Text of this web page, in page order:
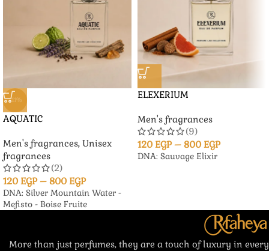
-11%
AQUATIC
Men's fragrances, Unisex
fragrances
(2)
120 EGP – 800 EGP
DNA: Silver Mountain Water -
Mefisto - Boise Fruite
ELEXERIUM
Men's fragrances
(9)
120 EGP – 800 EGP
DNA: Sauvage Elixir
More than just perfumes, they are a touch of luxury in every